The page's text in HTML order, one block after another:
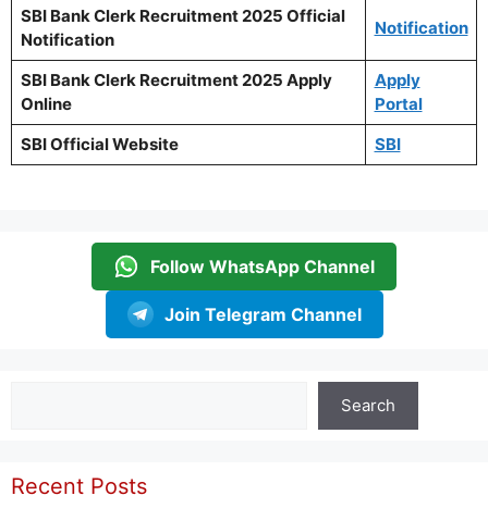
SBI Bank Clerk Recruitment 2025 Official
Notification
Notification
SBI Bank Clerk Recruitment 2025 Apply
Online
Apply
Portal
SBI Official Website
SBI
Follow WhatsApp Channel
Join Telegram Channel
Search
Recent Posts